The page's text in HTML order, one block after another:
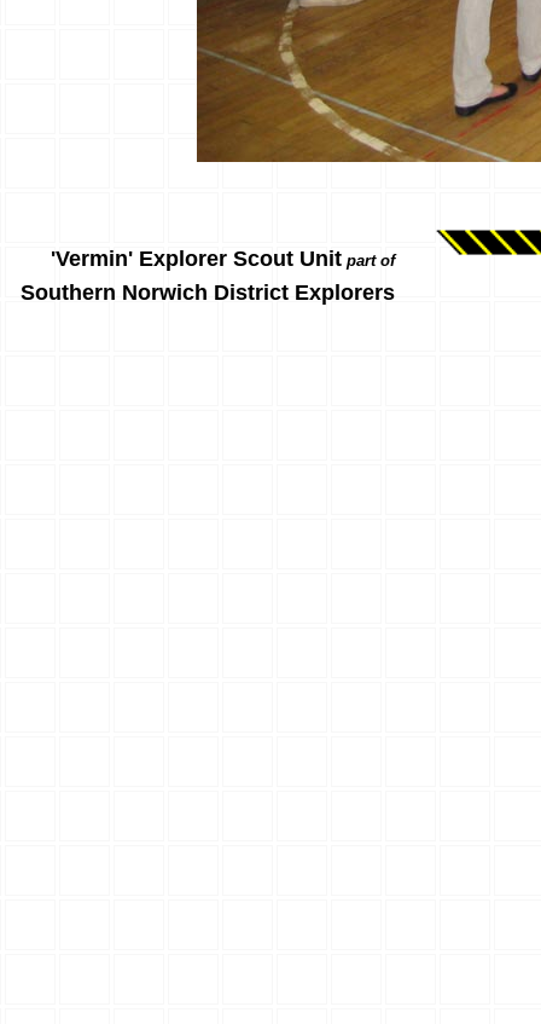
'Vermin' Explorer Scout Unit part of
Southern Norwich District Explorers